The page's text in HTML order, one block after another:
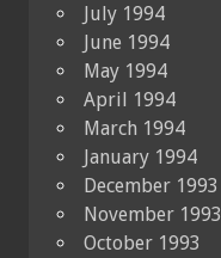
July 1994
June 1994
May 1994
April 1994
March 1994
January 1994
December 1993
November 1993
October 1993